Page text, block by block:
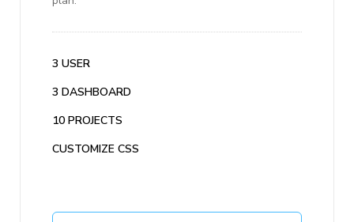
3 USER
3 DASHBOARD
10 PROJECTS
CUSTOMIZE CSS